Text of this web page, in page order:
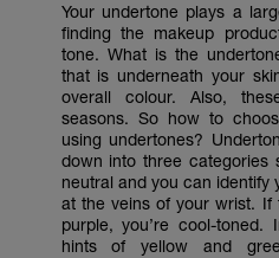
Your undertone plays a
finding the makeup
tone. What is the
that is underneath your
overall colour. Also,
seasons. So how to
using undertones?
down into three categories
neutral and you can identify
at the veins of your wrist.
purple, you’re cool-
hints of yellow and